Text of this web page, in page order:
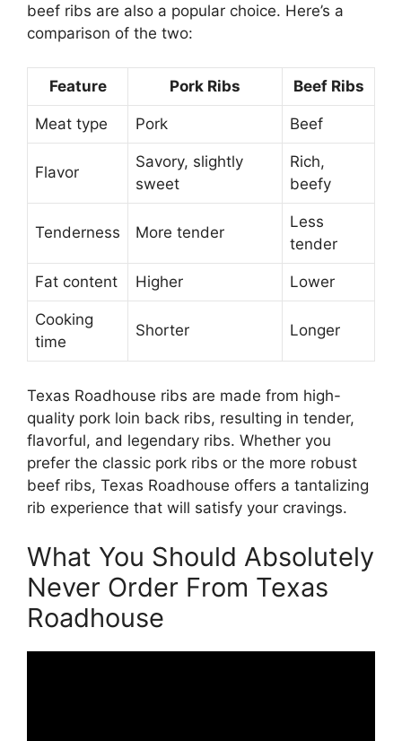
beef ribs are also a popular choice. Here’s a
comparison of the two:
Feature Pork Ribs Beef Ribs
Meat type Pork Beef
Flavor
Savory, slightly
sweet
Rich,
beefy
Tenderness More tender
Less
tender
Fat content Higher Lower
Cooking
time
Shorter Longer
Texas Roadhouse ribs are made from high-
quality pork loin back ribs, resulting in tender,
flavorful, and legendary ribs. Whether you
prefer the classic pork ribs or the more robust
beef ribs, Texas Roadhouse offers a tantalizing
rib experience that will satisfy your cravings.
What You Should Absolutely
Never Order From Texas
Roadhouse